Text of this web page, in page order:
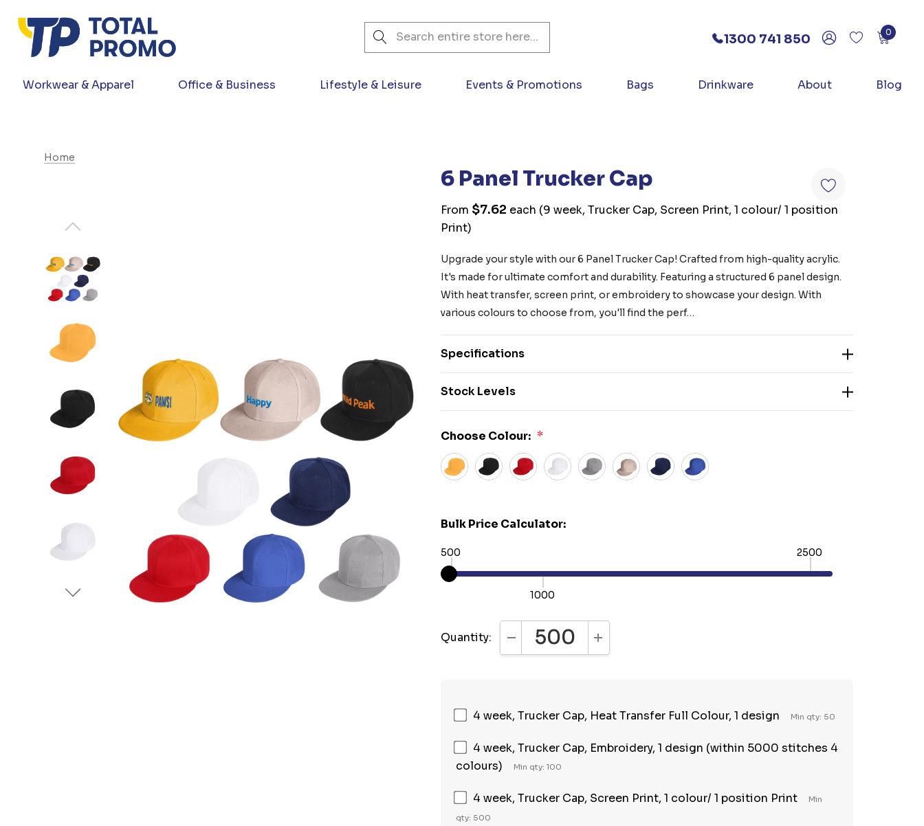
Search
1300 741 850 0
Workwear & Apparel Office & Business Lifestyle & Leisure Events & Promotions Bags Drinkware About Blog
Home
6 Panel Trucker Cap
From $7.62 each (9 week, Trucker Cap, Screen Print, 1 colour/ 1 position
Print)
Upgrade your style with our 6 Panel Trucker Cap! Crafted from high-quality acrylic.
It's made for ultimate comfort and durability. Featuring a structured 6 panel design.
With heat transfer, screen print, or embroidery to showcase your design. With
various colours to choose from, you'll find the perf…
Specifications
Stock Levels
Choose Colour: *
Bulk Price Calculator:
500
1000
2500
Quantity: DECREASE QUANTITY:INCREASE QUANTITY:
4 week, Trucker Cap, Heat Transfer Full Colour, 1 design Min qty: 50
4 week, Trucker Cap, Embroidery, 1 design (within 5000 stitches 4
colours)
Min qty: 100
4 week, Trucker Cap, Screen Print, 1 colour/ 1 position Print
Min
qty: 500